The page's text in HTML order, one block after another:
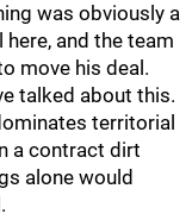
was obviously a
and the team
move his deal.
talked about this.
territorial
a contract dirt
alone would